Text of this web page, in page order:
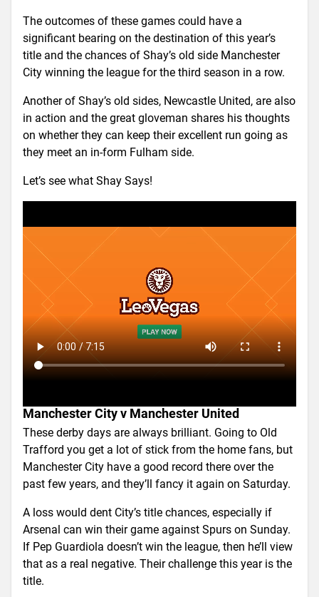
The outcomes of these games could have a
significant bearing on the destination of this year’s
title and the chances of Shay’s old side Manchester
City winning the league for the third season in a row.
Another of Shay’s old sides, Newcastle United, are also
in action and the great gloveman shares his thoughts
on whether they can keep their excellent run going as
they meet an in-form Fulham side.
Let’s see what Shay Says!
Manchester City v Manchester United
These derby days are always brilliant. Going to Old
Trafford you get a lot of stick from the home fans, but
Manchester City have a good record there over the
past few years, and they’ll fancy it again on Saturday.
A loss would dent City’s title chances, especially if
Arsenal can win their game against Spurs on Sunday.
If Pep Guardiola doesn’t win the league, then he’ll view
that as a real negative. Their challenge this year is the
title.